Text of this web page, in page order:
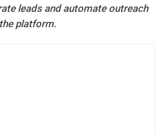
leads and automate outreach
platform.